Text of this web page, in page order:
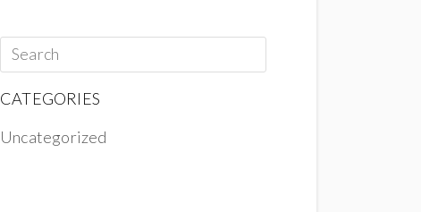
CATEGORIES
Uncategorized